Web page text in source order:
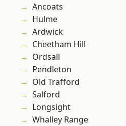
Ancoats
Hulme
Ardwick
Cheetham Hill
Ordsall
Pendleton
Old Trafford
Salford
Longsight
Whalley Range